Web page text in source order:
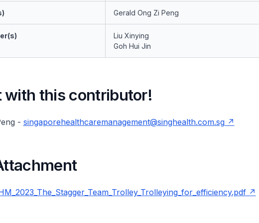
Gerald Ong Zi Peng
Liu Xinying
Goh Hui Jin
with this contributor!
- singaporehealthcaremanagement@singhealth.com.sg